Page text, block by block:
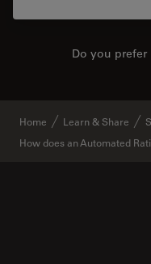
Do you
Home Learn & Share
How does an Automated